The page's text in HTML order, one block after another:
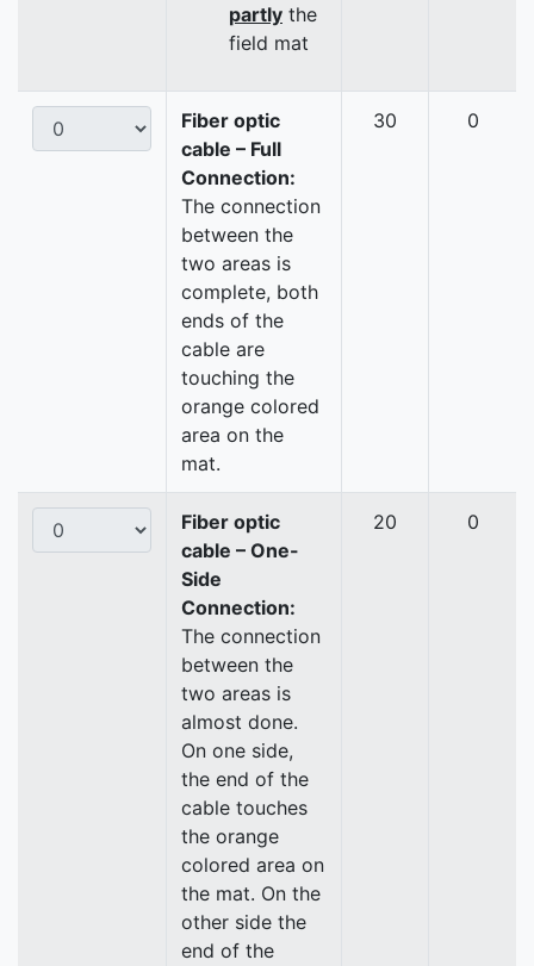
partly the
field mat
Fiber optic
cable – Full
Connection:
The connection
between the
two areas is
complete, both
ends of the
cable are
touching the
orange colored
area on the
mat.
30 0
Fiber optic
cable – One-
Side
Connection:
The connection
between the
two areas is
almost done.
On one side,
the end of the
cable touches
the orange
colored area on
the mat. On the
other side the
end of the
20 0